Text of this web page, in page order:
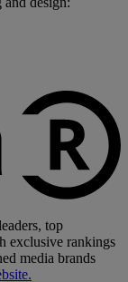
top
exclusive rankings
media brands